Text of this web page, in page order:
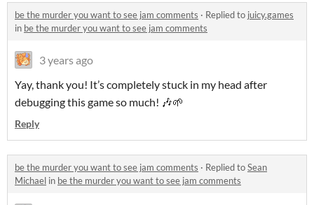
be the murder you want to see jam comments · Replied to juicy.games
in be the murder you want to see jam comments
3 years ago
Yay, thank you! It’s completely stuck in my head after
debugging this game so much! 🎶🌱
Reply
be the murder you want to see jam comments · Replied toSean
Michael in be the murder you want to see jam comments